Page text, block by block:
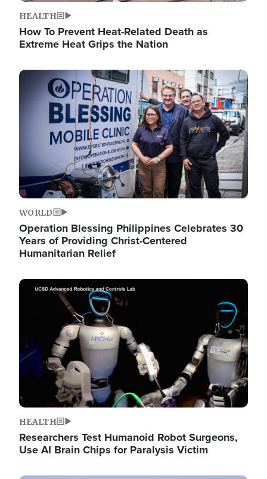
HEALTH
How To Prevent Heat-Related Death as
Extreme Heat Grips the Nation
Image
WORLD
Operation Blessing Philippines Celebrates 30
Years of Providing Christ-Centered
Humanitarian Relief
Image
HEALTH
Researchers Test Humanoid Robot Surgeons,
Use AI Brain Chips for Paralysis Victim